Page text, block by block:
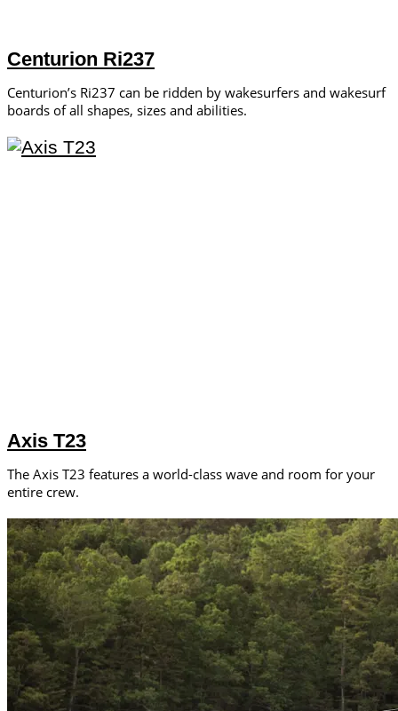
Centurion Ri237
Centurion’s Ri237 can be ridden by wakesurfers and wakesurf
boards of all shapes, sizes and abilities.
Axis T23
The Axis T23 features a world-class wave and room for your
entire crew.